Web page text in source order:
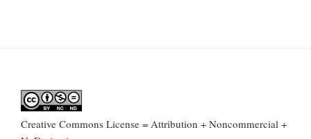
Creative Commons License = Attribution + Noncommercial +